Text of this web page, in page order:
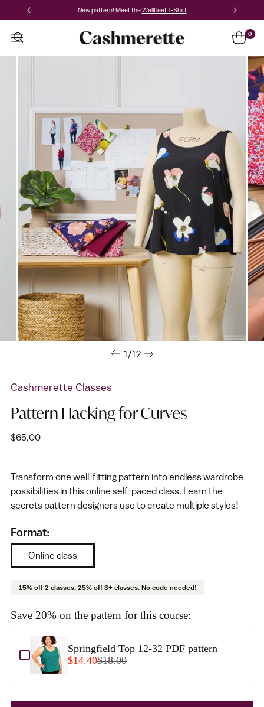
New pattern! Meet theWellfleet T-Shirt
0
Curves
1/12
Cashmerette Classes
Pattern Hacking for Curves
Regular
$65.00
Transform one well-fitting pattern into endless wardrobe
possibilities in this online self-paced class. Learn the
secrets pattern designers use to create multiple styles!
Format:
Online class
15% off 2 classes, 25% off 3+ classes. No code needed!
Save 20% on the pattern for this course:
Use the Previous and Next buttons to navigate through product
Springfield Top 12-32 PDF pattern
$14.40$18.00